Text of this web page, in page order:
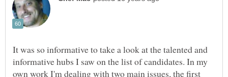
It was so informative to take a look at the talented and
informative hubs I saw on the list of candidates. In my
own work I'm dealing with two main issues, the first